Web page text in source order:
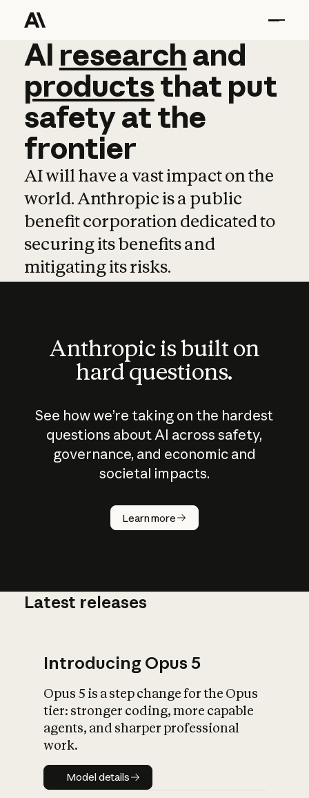
AI research and
AI research and
productsthat put
safetyatthe
frontier
AI will have a vast impact on the
world. Anthropic is a public
benefit corporation dedicated to
securing its benefits and
mitigating its risks.
Anthropic is built on
hard questions.
See how we’re taking on the hardest
questions about AI across safety,
governance, and economic and
societal impacts.
Learn more
How does
AI work?
What is AI’s
impact on
Latest releases
Introducing Opus 5
Opus 5 is a step change for the Opus
tier: stronger coding, more capable
agents, and sharper professional
work.
Model details
Model details